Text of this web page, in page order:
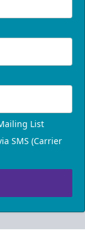
List
SMS (Carrier